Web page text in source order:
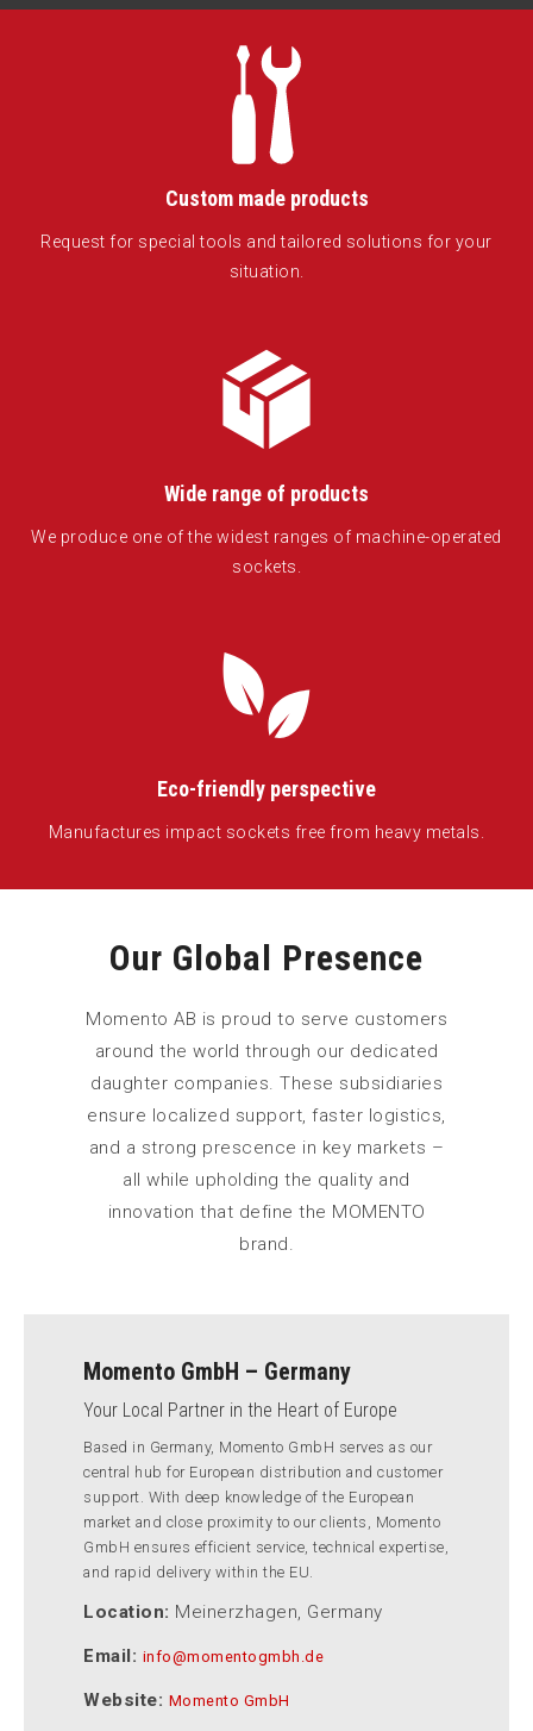
Custom made products
Request for special tools and tailored solutions for your
situation.
Wide range of products
We produce one of the widest ranges of machine-operated
sockets.
Eco-friendly perspective
Manufactures impact sockets free from heavy metals.
Our Global Presence
Momento AB is proud to serve customers
around the world through our dedicated
daughter companies. These subsidiaries
ensure localized support, faster logistics,
and a strong prescence in key markets –
all while upholding the quality and
innovation that define the MOMENTO
brand.
Momento GmbH – Germany
Your Local Partner in the Heart of Europe
Based in Germany, Momento GmbH serves as our
central hub for European distribution and customer
support. With deep knowledge of the European
market and close proximity to our clients, Momento
GmbH ensures efficient service, technical expertise,
and rapid delivery within the EU.
Location: Meinerzhagen, Germany
Email: info@momentogmbh.de
Website: Momento GmbH